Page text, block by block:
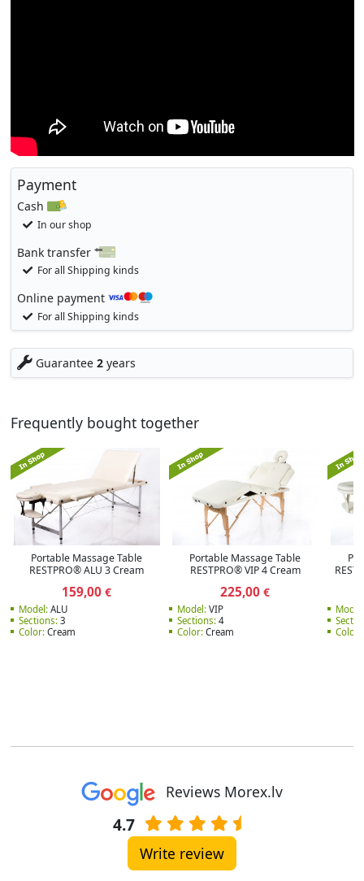
Payment
Cash
In our shop
Bank transfer
For all Shipping kinds
Online payment
For all Shipping kinds
Guarantee 2years
Frequently bought together
Portable Massage Table
RESTPRO® ALU 3 Cream
159,00 €
Model:ALU
Sections:3
Color:Cream
Portable Massage Table
RESTPRO® VIP 4 Cream
225,00 €
Model:VIP
Sections:4
Color:Cream
Model:
Color:
Reviews Morex.lv
4.7
Write review